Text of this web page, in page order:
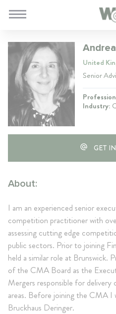
United
Senior
Industry:
GET
About:
I am an experienced senior
competition practitioner with
assessing cutting edge
public sectors. Prior to joining
held a similar role at Brunswick.
of the CMA Board as the
Mergers responsible for
areas. Before joining the CMA I
Bruckhaus Deringer.